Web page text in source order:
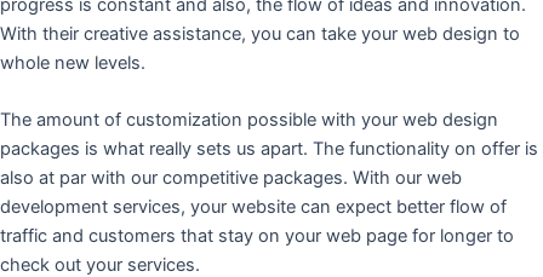
With their creative assistance, you can take your web design to
whole new levels.
The amount of customization possible with your web design
packages is what really sets us apart. The functionality on offer is
also at par with our competitive packages. With our web
development services, your website can expect better flow of
traffic and customers that stay on your web page for longer to
check out your services.